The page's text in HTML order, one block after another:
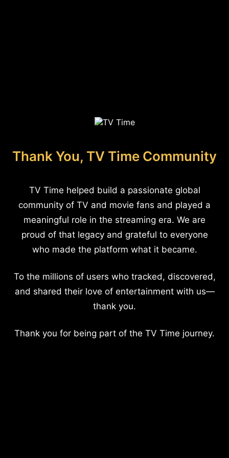
Thank You, TV Time Community
TV Time helped build a passionate global
community of TV and movie fans and played a
meaningful role in the streaming era. We are
proud of that legacy and grateful to everyone
who made the platform what it became.
To the millions of users who tracked, discovered,
and shared their love of entertainment with us—
thank you.
Thank you for being part of the TV Time journey.